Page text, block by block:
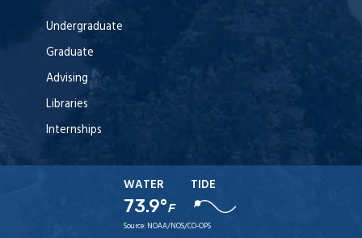
Undergraduate
Graduate
Advising
Libraries
Internships
WATER
73.9°F
TIDE
Source: NOAA/NOS/CO-OPS